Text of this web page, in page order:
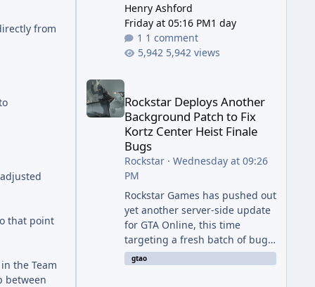
from
that point
the Team
between
Henry Ashford
Friday at 05:16 PM1 day
1 comment
5,942 views
Rockstar Deploys Another Background Patch to
Rockstar Deploys Another
Background Patch to Fix
Kortz Center Heist Finale
Bugs
Rockstar· Wednesday at 09:26
PM
Rockstar Games has pushed out
yet another server-side update
for GTA Online, this time
targeting a fresh batch of bugs
plaguing The Kortz Center Heist
finale. The fix arrived alongside
gtao